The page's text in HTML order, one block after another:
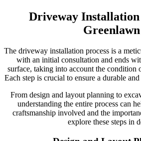
Driveway Installation
Greenlawn
The driveway installation process is a
with an initial consultation and ends
surface, taking into account the condition
Each step is crucial to ensure a durable
From design and layout planning to
understanding the entire process can
craftsmanship involved and the
explore these steps in